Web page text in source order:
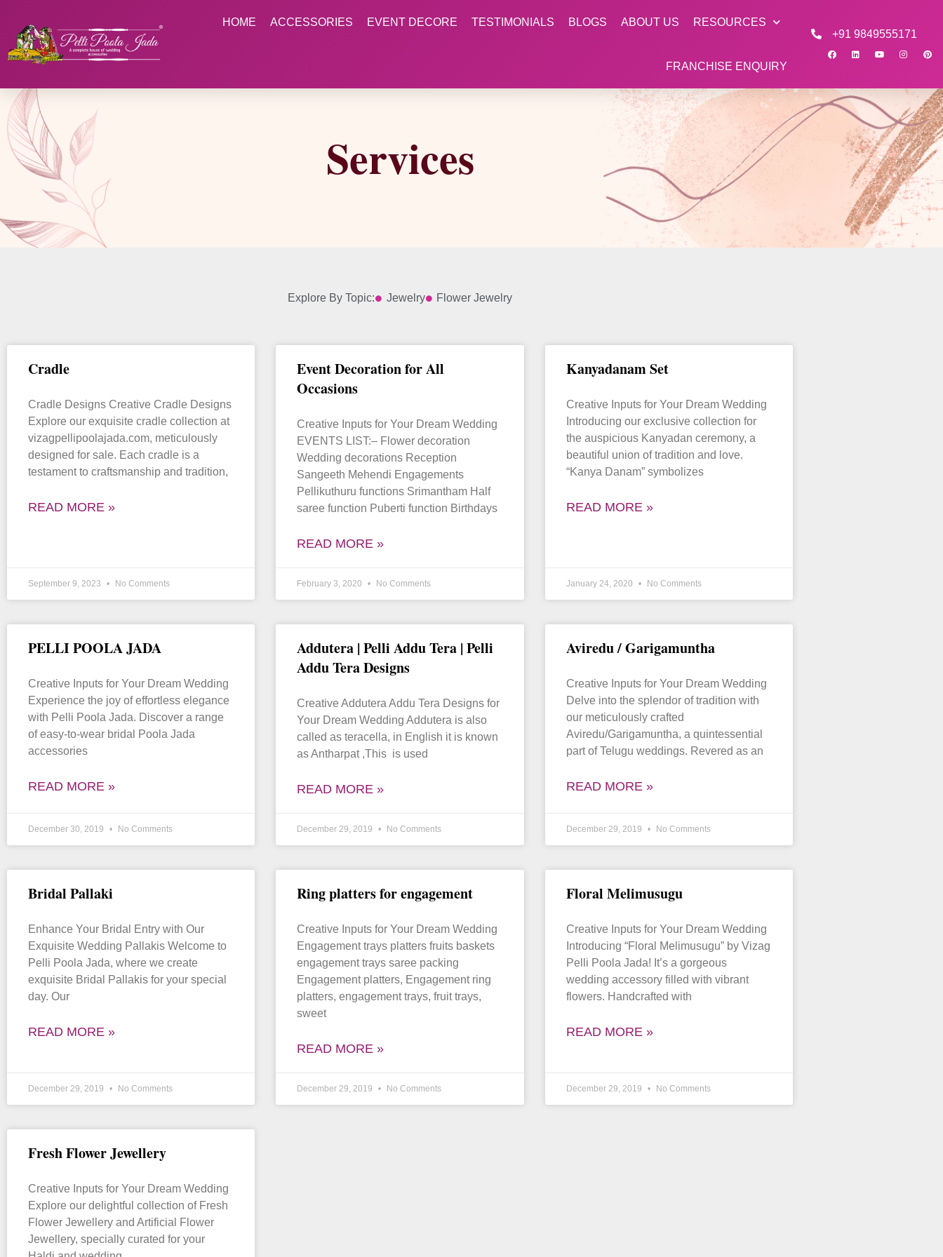
HOME ACCESSORIES EVENT DECORE TESTIMONIALS BLOGS ABOUT US RESOURCES
FRANCHISE ENQUIRY
+91 9849555171
Services
Explore By Topic: Jewelry Flower Jewelry
Cradle
Cradle Designs Creative Cradle Designs
Explore our exquisite cradle collection at
vizagpellipoolajada.com, meticulously
designed for sale. Each cradle is a
testament to craftsmanship and tradition,
READ MORE »
September 9, 2023 No Comments
Event Decoration for All
Occasions
Creative Inputs for Your Dream Wedding
EVENTS LIST:– Flower decoration
Wedding decorations Reception
Sangeeth Mehendi Engagements
Pellikuthuru functions Srimantham Half
saree function Puberti function Birthdays
READ MORE »
February 3, 2020 No Comments
Kanyadanam Set
Creative Inputs for Your Dream Wedding
Introducing our exclusive collection for
the auspicious Kanyadan ceremony, a
beautiful union of tradition and love.
“Kanya Danam” symbolizes
READ MORE »
January 24, 2020 No Comments
PELLI POOLA JADA
Creative Inputs for Your Dream Wedding
Experience the joy of effortless elegance
with Pelli Poola Jada. Discover a range
of easy-to-wear bridal Poola Jada
accessories
READ MORE »
December 30, 2019 No Comments
Addutera | Pelli Addu Tera | Pelli
Addu Tera Designs
Creative Addutera Addu Tera Designs for
Your Dream Wedding Addutera is also
called as teracella, in English it is known
as Antharpat ,This is used
READ MORE »
December 29, 2019 No Comments
Aviredu / Garigamuntha
Creative Inputs for Your Dream Wedding
Delve into the splendor of tradition with
our meticulously crafted
Aviredu/Garigamuntha, a quintessential
part of Telugu weddings. Revered as an
READ MORE »
December 29, 2019 No Comments
Bridal Pallaki
Enhance Your Bridal Entry with Our
Exquisite Wedding Pallakis Welcome to
Pelli Poola Jada, where we create
exquisite Bridal Pallakis for your special
day. Our
READ MORE »
December 29, 2019 No Comments
Ring platters for engagement
Creative Inputs for Your Dream Wedding
Engagement trays platters fruits baskets
engagement trays saree packing
Engagement platters, Engagement ring
platters, engagement trays, fruit trays,
sweet
READ MORE »
December 29, 2019 No Comments
Floral Melimusugu
Creative Inputs for Your Dream Wedding
Introducing “Floral Melimusugu” by Vizag
Pelli Poola Jada! It’s a gorgeous
wedding accessory filled with vibrant
flowers. Handcrafted with
READ MORE »
December 29, 2019 No Comments
Fresh Flower Jewellery
Creative Inputs for Your Dream Wedding
Explore our delightful collection of Fresh
Flower Jewellery and Artificial Flower
Jewellery, specially curated for your